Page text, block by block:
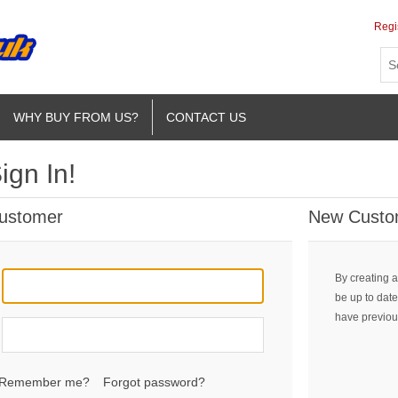
WHY BUY FROM US? CONTACT US
In!
Remember me? Forgot password?
New
By creating
be up to
have